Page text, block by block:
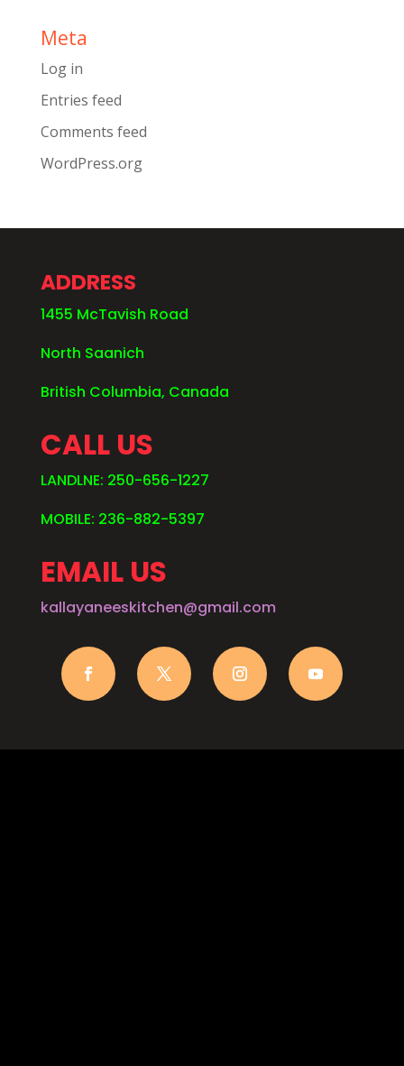
Meta
Log in
Entries feed
Comments feed
WordPress.org
ADDRESS
1455 McTavish Road
North Saanich
British Columbia, Canada
CALL US
LANDLNE: 250-656-1227
MOBILE: 236-882-5397
EMAIL US
kallayaneeskitchen@gmail.com